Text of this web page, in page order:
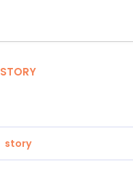
STORY
story